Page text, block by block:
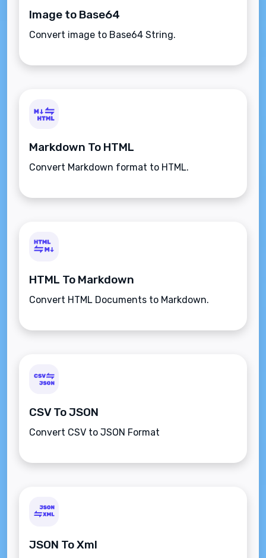
Image to Base64
Convert image to Base64 String.
Markdown To HTML
Convert Markdown format to HTML.
HTML To Markdown
Convert HTML Documents to Markdown.
CSV To JSON
Convert CSV to JSON Format
JSON To Xml